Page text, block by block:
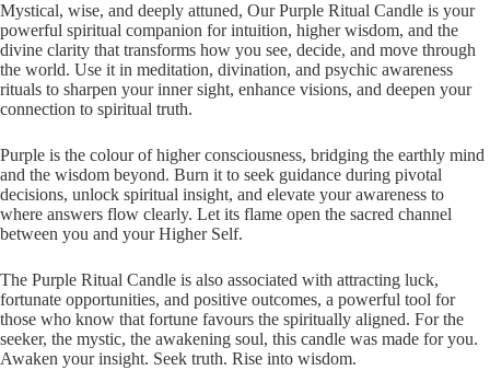
Mystical, wise, and deeply attuned, Our Purple Ritual Candle is your
powerful spiritual companion for intuition, higher wisdom, and the
divine clarity that transforms how you see, decide, and move through
the world. Use it in meditation, divination, and psychic awareness
rituals to sharpen your inner sight, enhance visions, and deepen your
connection to spiritual truth.
Purple is the colour of higher consciousness, bridging the earthly mind
and the wisdom beyond. Burn it to seek guidance during pivotal
decisions, unlock spiritual insight, and elevate your awareness to
where answers flow clearly. Let its flame open the sacred channel
between you and your Higher Self.
The Purple Ritual Candle is also associated with attracting luck,
fortunate opportunities, and positive outcomes, a powerful tool for
those who know that fortune favours the spiritually aligned. For the
seeker, the mystic, the awakening soul, this candle was made for you.
Awaken your insight. Seek truth. Rise into wisdom.